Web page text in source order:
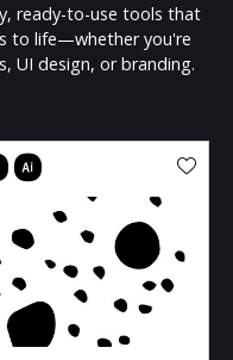
ready-to-use tools that
to life—whether you're
UI design, or branding.